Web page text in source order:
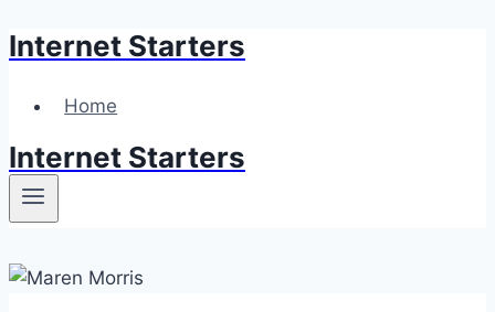
Skip
content
Internet Starters
Home
Internet Starters